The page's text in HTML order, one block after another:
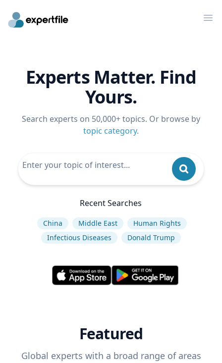
Experts Matter. Find
Yours.
Search experts on 50,000+ topics. Or browse by
topic category.
Recent Searches
China Middle East
Human Rights
Infectious Diseases
Donald Trump
Featured
Global experts with a broad range of areas